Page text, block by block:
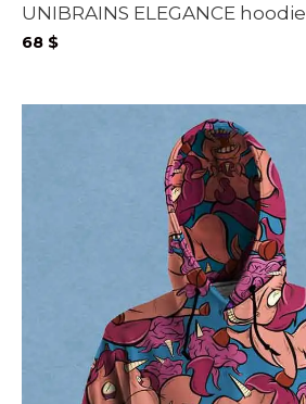
UNIBRAINS ELEGANCE hoodie
68 $